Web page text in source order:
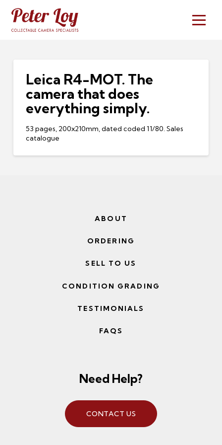
Leica R4-MOT. The
camera that does
everything simply.
53 pages, 200x210mm, dated coded 11/80. Sales
catalogue
ABOUT
ORDERING
SELL TO US
CONDITION GRADING
TESTIMONIALS
FAQS
Need Help?
CONTACT US